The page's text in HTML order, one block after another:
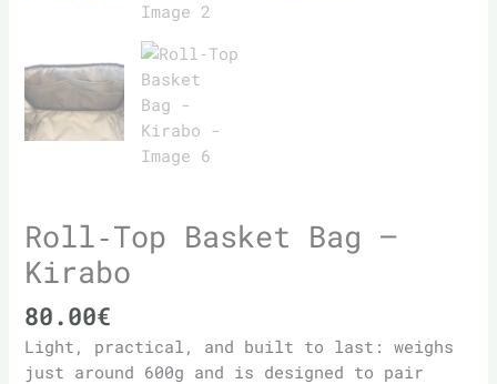
Roll‑Top Basket Bag –
Kirabo
80.00€
Light, practical, and built to last: weighs
just around 600g and is designed to pair